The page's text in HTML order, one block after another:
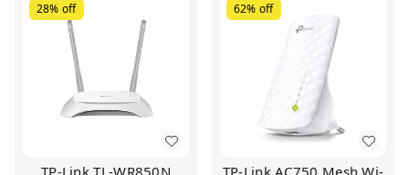
28% off
TP-Link TL-WR850N
62% off
TP-Link AC750 Mesh Wi-